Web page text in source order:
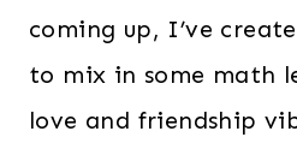
coming up, I’ve
to mix in some math
love and friendship